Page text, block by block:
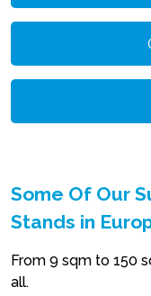
Some Of Our
Stands in
From 9 sqm to 150
all.